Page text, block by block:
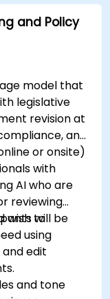
and Policy
model that
legislative
revision at
and
or onsite)
with
AI who are
reviewing
wish to
using
will be
edit
and tone